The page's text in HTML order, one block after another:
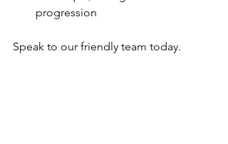
progression
Speak to our friendly team today.